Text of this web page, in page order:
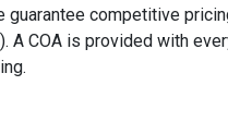
guarantee competitive
A COA is provided with